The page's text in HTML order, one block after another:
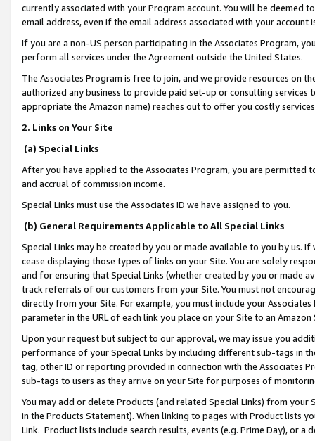
currently associated with your Program account. You will be deemed
email address, even if the email address associated with your account
If you are a non-US person participating in the Associates Program,
perform all services under the Agreement outside the United States.
The Associates Program is free to join, and we provide resources on
authorized any business to provide paid set-up or consulting
appropriate the Amazon name) reaches out to offer you costly
2. Links on Your Site
(a) Special Links
After you have applied to the Associates Program, you are permitted
and accrual of commission income.
Special Links must use the Associates ID we have assigned to you.
(b) General Requirements Applicable to All Special Links
Special Links may be created by you or made available to you by us.
cease displaying those types of links on your Site. You are solely
and for ensuring that Special Links (whether created by you or
track referrals of our customers from your Site. You must not
directly from your Site. For example, you must include your
parameter in the URL of each link you place on your Site to an
Upon your request but subject to our approval, we may issue you
performance of your Special Links by including different sub-tags in
tag, other ID or reporting provided in connection with the Associates
sub-tags to users as they arrive on your Site for purposes of
You may add or delete Products (and related Special Links) from
in the Products Statement). When linking to pages with Product lists
Link. Product lists include search results, events (e.g. Prime Day), or a